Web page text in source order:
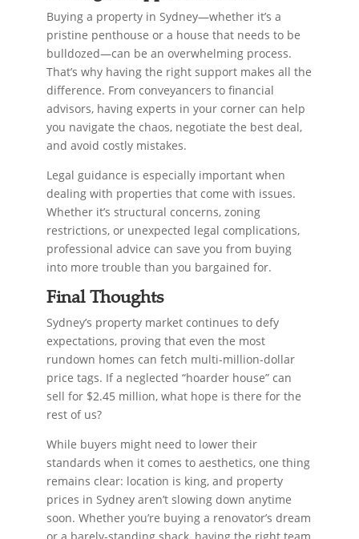
Buying a property in Sydney—whether it’s a
pristine penthouse or a house that needs to be
bulldozed—can be an overwhelming process.
That’s why having the right support makes all the
difference. From conveyancers to financial
advisors, having experts in your corner can help
you navigate the chaos, negotiate the best deal,
and avoid costly mistakes.
Legal guidance is especially important when
dealing with properties that come with issues.
Whether it’s structural concerns, zoning
restrictions, or unexpected legal complications,
professional advice can save you from buying
into more trouble than you bargained for.
Final Thoughts
Sydney’s property market continues to defy
expectations, proving that even the most
rundown homes can fetch multi-million-dollar
price tags. If a neglected “hoarder house” can
sell for $2.45 million, what hope is there for the
rest of us?
While buyers might need to lower their
standards when it comes to aesthetics, one thing
remains clear: location is king, and property
prices in Sydney aren’t slowing down anytime
soon. Whether you’re buying a renovator’s dream